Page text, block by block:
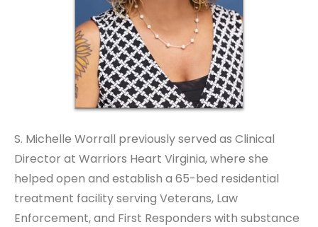
S. Michelle Worrall previously served as Clinical
Director at Warriors Heart Virginia, where she
helped open and establish a 65-bed residential
treatment facility serving Veterans, Law
Enforcement, and First Responders with substance